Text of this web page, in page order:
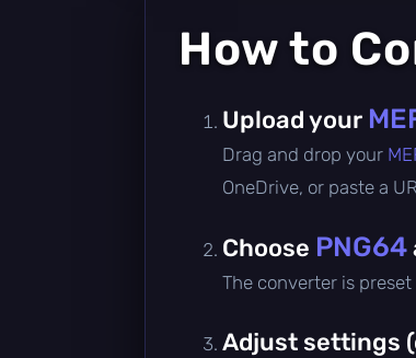
How to
Upload your
Drag and drop your
OneDrive, or paste a
Choose PNG64
The converter is preset
Adjust settings